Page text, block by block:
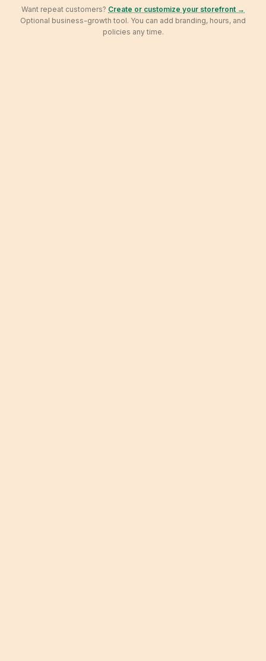
Want repeat customers? Create or customize your storefront →
Optional business-growth tool. You can add branding, hours, and
policies any time.